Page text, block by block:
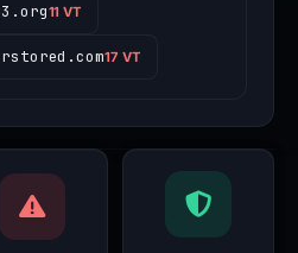
11 VT
17 VT